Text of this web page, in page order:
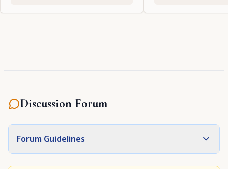
Discussion Forum
Forum Guidelines